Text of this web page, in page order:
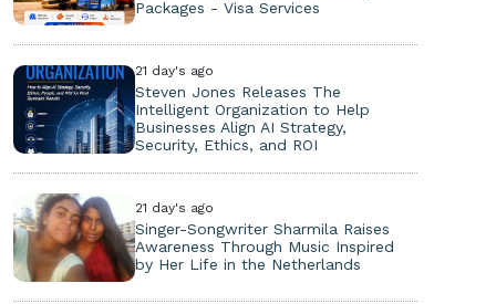
Packages - Visa Services
21 day's ago
Steven Jones Releases The
Intelligent Organization to Help
Businesses Align AI Strategy,
Security, Ethics, and ROI
21 day's ago
Singer-Songwriter Sharmila Raises
Awareness Through Music Inspired
by Her Life in the Netherlands